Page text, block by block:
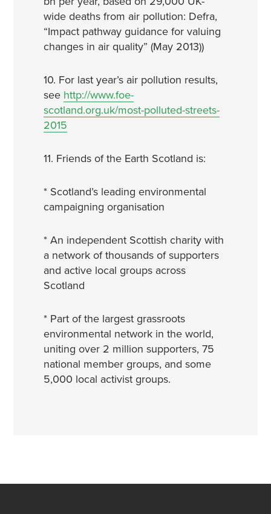
wide deaths from air pollution: Defra,
“Impact pathway guidance for valuing
changes in air quality” (May 2013))
10. For last year’s air pollution results,
see http://www.foe-
scotland.org.uk/most-polluted-streets-
2015
11. Friends of the Earth Scotland is:
* Scotland’s leading environmental
campaigning organisation
* An independent Scottish charity with
a network of thousands of supporters
and active local groups across
Scotland
* Part of the largest grassroots
environmental network in the world,
uniting over 2 million supporters, 75
national member groups, and some
5,000 local activist groups.